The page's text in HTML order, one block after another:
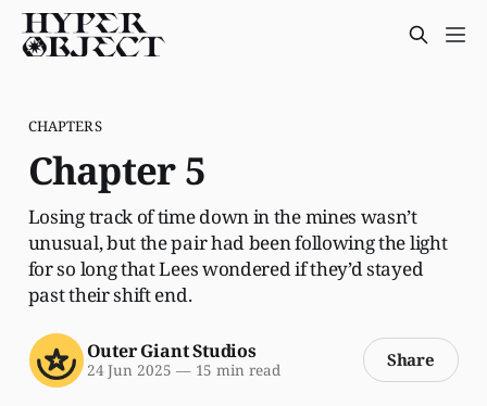
CHAPTERS
Chapter 5
Losing track of time down in the mines wasn’t
unusual, but the pair had been following the light
for so long that Lees wondered if they’d stayed
past their shift end.
Outer Giant Studios
24 Jun 2025 —15 min read Share